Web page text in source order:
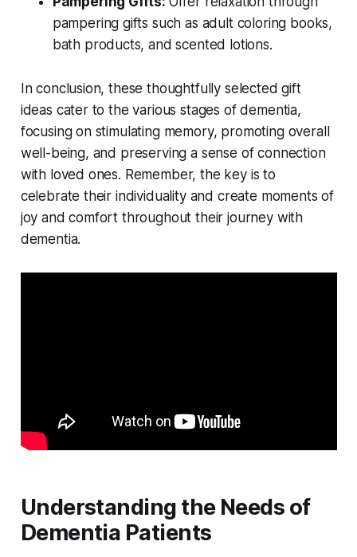
pampering gifts such as adult coloring books,
bath products, and scented lotions.
In conclusion, these thoughtfully selected gift
ideas cater to the various stages of dementia,
focusing on stimulating memory, promoting overall
well-being, and preserving a sense of connection
with loved ones. Remember, the key is to
celebrate their individuality and create moments of
joy and comfort throughout their journey with
dementia.
Understanding the Needs of
Dementia Patients